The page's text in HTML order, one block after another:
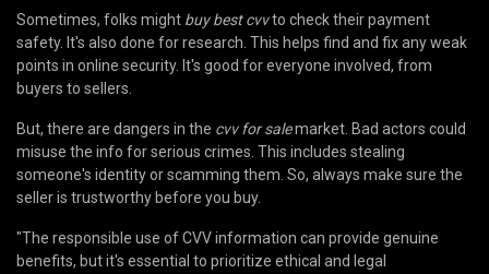
Sometimes, folks might buy best cvvto check their payment
safety. It's also done for research. This helps find and fix any weak
points in online security. It's good for everyone involved, from
buyers to sellers.
But, there are dangers in the cvv for salemarket. Bad actors could
misuse the info for serious crimes. This includes stealing
someone's identity or scamming them. So, always make sure the
seller is trustworthy before you buy.
"The responsible use of CVV information can provide genuine
benefits, but it's essential to prioritize ethical and legal